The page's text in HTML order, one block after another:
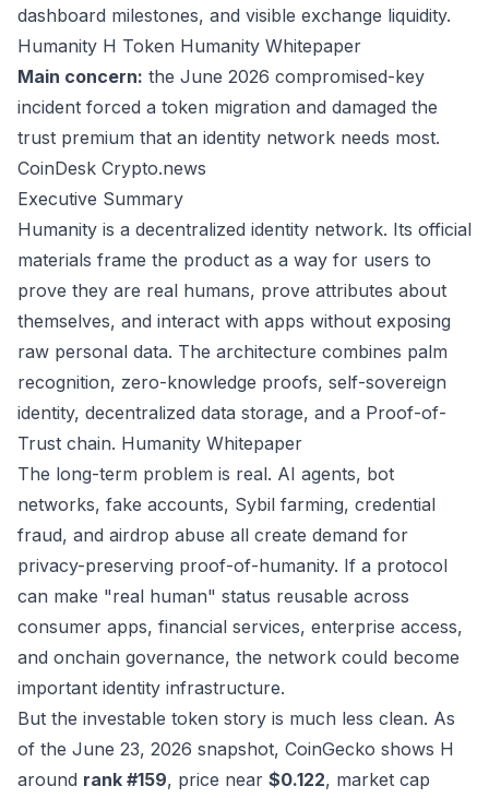
dashboard milestones, and visible exchange liquidity.
Humanity H Token Humanity Whitepaper
Main concern: the June 2026 compromised-key
incident forced a token migration and damaged the
trust premium that an identity network needs most.
CoinDesk Crypto.news
Executive Summary
Humanity is a decentralized identity network. Its official
materials frame the product as a way for users to
prove they are real humans, prove attributes about
themselves, and interact with apps without exposing
raw personal data. The architecture combines palm
recognition, zero-knowledge proofs, self-sovereign
identity, decentralized data storage, and a Proof-of-
Trust chain. Humanity Whitepaper
The long-term problem is real. AI agents, bot
networks, fake accounts, Sybil farming, credential
fraud, and airdrop abuse all create demand for
privacy-preserving proof-of-humanity. If a protocol
can make "real human" status reusable across
consumer apps, financial services, enterprise access,
and onchain governance, the network could become
important identity infrastructure.
But the investable token story is much less clean. As
of the June 23, 2026 snapshot, CoinGecko shows H
around rank #159, price near $0.122, market cap